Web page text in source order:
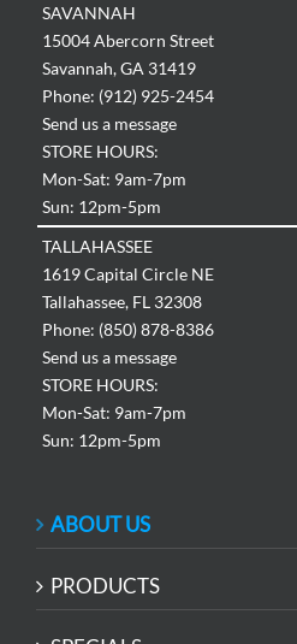
SAVANNAH
15004 Abercorn Street
Savannah, GA 31419
Phone: (912) 925-2454
Send us a message
STORE HOURS:
Mon-Sat: 9am-7pm
Sun: 12pm-5pm
TALLAHASSEE
1619 Capital Circle NE
Tallahassee, FL 32308
Phone: (850) 878-8386
Send us a message
STORE HOURS:
Mon-Sat: 9am-7pm
Sun: 12pm-5pm
ABOUT US
PRODUCTS